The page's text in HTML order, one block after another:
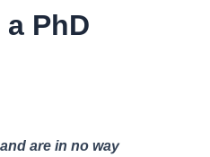
PhD
are in no way